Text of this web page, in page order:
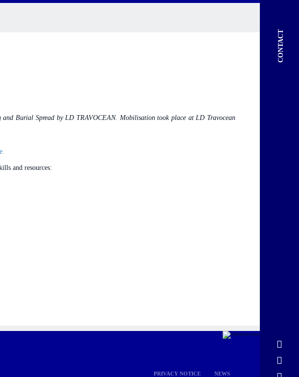
CONTACT
Burial Spread by LD TRAVOCEAN. Mobilisation took place at LD Travocean
and resources:
PRIVACY NOTICE
NEWS